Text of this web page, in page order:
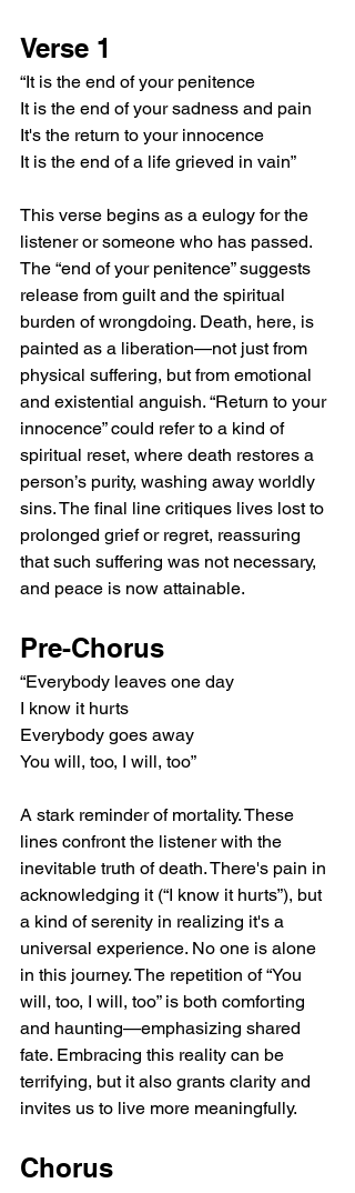
Verse 1
“It is the end of your penitence
It is the end of your sadness and pain
It's the return to your innocence
It is the end of a life grieved in vain”
This verse begins as a eulogy for the
listener or someone who has passed.
The “end of your penitence” suggests
release from guilt and the spiritual
burden of wrongdoing. Death, here, is
painted as a liberation—not just from
physical suffering, but from emotional
and existential anguish. “Return to your
innocence” could refer to a kind of
spiritual reset, where death restores a
person’s purity, washing away worldly
sins. The final line critiques lives lost to
prolonged grief or regret, reassuring
that such suffering was not necessary,
and peace is now attainable.
Pre-Chorus
“Everybody leaves one day
I know it hurts
Everybody goes away
You will, too, I will, too”
A stark reminder of mortality. These
lines confront the listener with the
inevitable truth of death. There's pain in
acknowledging it (“I know it hurts”), but
a kind of serenity in realizing it's a
universal experience. No one is alone
in this journey. The repetition of “You
will, too, I will, too” is both comforting
and haunting—emphasizing shared
fate. Embracing this reality can be
terrifying, but it also grants clarity and
invites us to live more meaningfully.
Chorus